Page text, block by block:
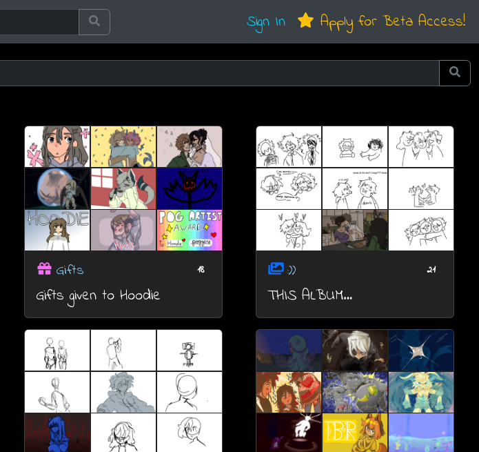
Sign In Apply for Beta Access!
Gifts 18
Gifts given to Hoodie
:)) 21
THIS ALBUM…